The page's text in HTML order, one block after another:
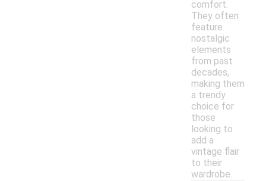
comfort.
They often
feature
nostalgic
elements
from past
decades,
making them
a trendy
choice for
those
looking to
add a
vintage flair
to their
wardrobe.